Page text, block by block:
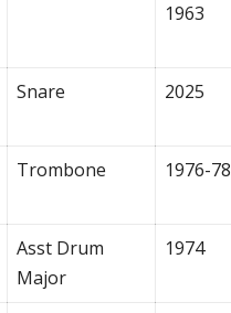
1963
Snare 2025
Trombone 1976-78
Asst Drum
Major
1974